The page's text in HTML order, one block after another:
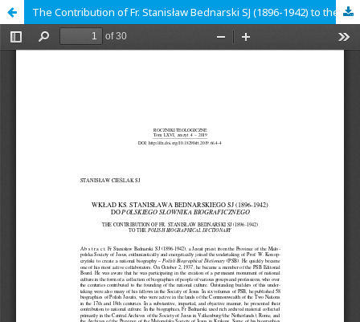
The Contribution of Fr. Stanisław Bednarski SJ (1896-1942) to the Polish Biographical Dictionary